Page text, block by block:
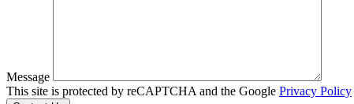
Message
This site is protected by reCAPTCHA and the Google Privacy Policy